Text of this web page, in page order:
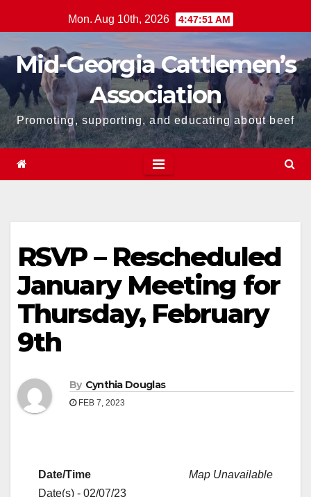
to
content
Mon. Aug 10th, 2026 4:47:51 AM
Mid-Georgia Cattlemen’s
Association
Promoting, supporting, and educating about beef
RSVP – Rescheduled
January Meeting for
Thursday, February
9th
By Cynthia Douglas
FEB 7, 2023
Map Unavailable
Date/Time
Date(s) - 02/07/23